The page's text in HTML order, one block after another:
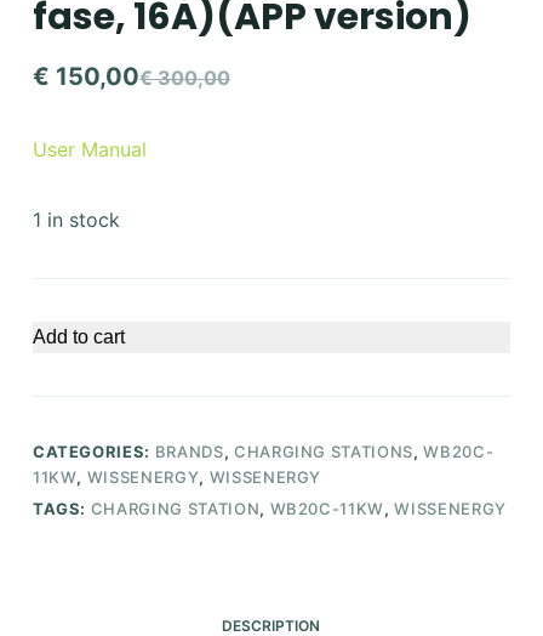
fase, 16A)(APP version)
€300,00
Original
price
€ 150,00
Current
price
User Manual
1 in stock
Add to cart
CATEGORIES: BRANDS, CHARGING STATIONS,WB20C-
11KW, WISSENERGY, WISSENERGY
TAGS: CHARGING STATION, WB20C-11KW,WISSENERGY
DESCRIPTION